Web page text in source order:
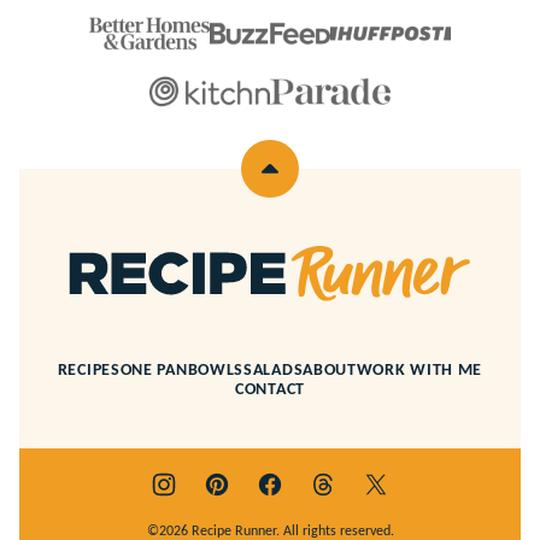
Back
Recipe
Runner
RECIPESONE PANBOWLSSALADSABOUTWORK WITH ME
CONTACT
©2026 Recipe Runner. All rights reserved.